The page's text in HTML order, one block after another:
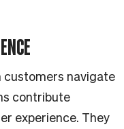
customers navigate
contribute
experience. They